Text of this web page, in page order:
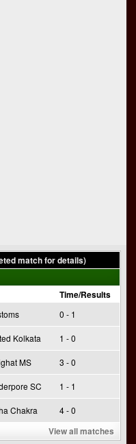
match for details)
Time/Results
0 - 1
Kolkata 1 - 0
MS 3 - 0
SC 1 - 1
Chakra 4 - 0
View all matches